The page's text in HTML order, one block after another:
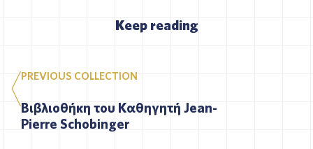
Keep reading
PREVIOUS COLLECTION
Βιβλιοθήκη του Καθηγητή Jean-
Pierre Schobinger